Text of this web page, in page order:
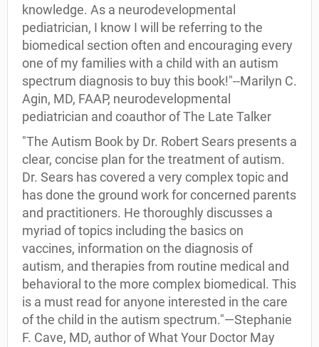
knowledge. As a neurodevelopmental
pediatrician, I know I will be referring to the
biomedical section often and encouraging every
one of my families with a child with an autism
spectrum diagnosis to buy this book!"--Marilyn C.
Agin, MD, FAAP, neurodevelopmental
pediatrician and coauthor of The Late Talker
"The Autism Book by Dr. Robert Sears presents a
clear, concise plan for the treatment of autism.
Dr. Sears has covered a very complex topic and
has done the ground work for concerned parents
and practitioners. He thoroughly discusses a
myriad of topics including the basics on
vaccines, information on the diagnosis of
autism, and therapies from routine medical and
behavioral to the more complex biomedical. This
is a must read for anyone interested in the care
of the child in the autism spectrum."—Stephanie
F. Cave, MD, author of What Your Doctor May